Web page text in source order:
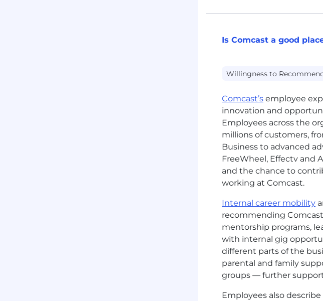
Is Comcast a good
Willingness to
Comcast’s employee
innovation and
Employees across the
millions of customers,
Business to advanced
FreeWheel, Effectv and
and the chance to
working at Comcast.
Internal career mobility
recommending
mentorship programs,
with internal gig
different parts of the
parental and family
groups — further
Employees also